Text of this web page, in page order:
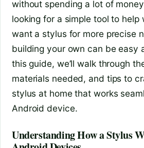
without spending a lot of
looking for a simple tool to help
want a stylus for more precise
building your own can be easy
this guide, we’ll walk through
materials needed, and tips to
stylus at home that works
Android device.
Understanding How a Stylus